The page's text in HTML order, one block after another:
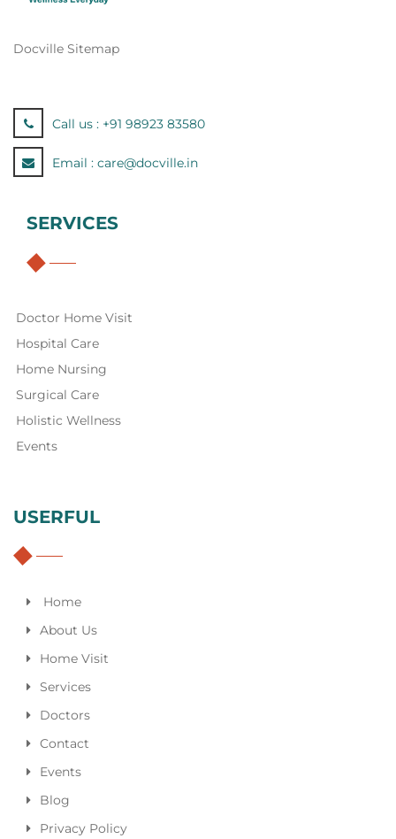
Docville Sitemap
Call us : +91 98923 83580
Email : care@docville.in
SERVICES
Doctor Home Visit
Hospital Care
Home Nursing
Surgical Care
Holistic Wellness
Events
USERFUL
Home
About Us
Home Visit
Services
Doctors
Contact
Events
Blog
Privacy Policy